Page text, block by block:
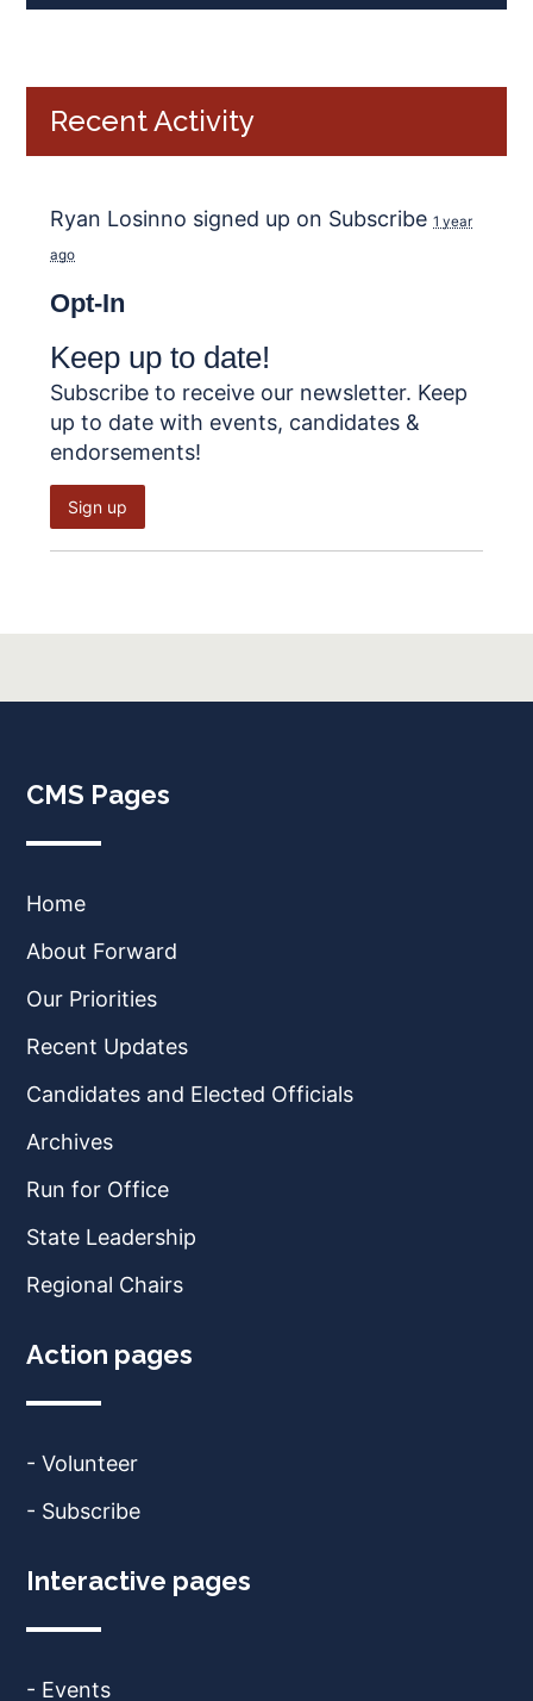
Recent Activity
Ryan Losinno signed up on Subscribe 1 year
ago
Opt-In
Keep up to date!
Subscribe to receive our newsletter. Keep
up to date with events, candidates &
endorsements!
Sign up
CMS Pages
Home
About Forward
Our Priorities
Recent Updates
Candidates and Elected Officials
Archives
Run for Office
State Leadership
Regional Chairs
Action pages
- Volunteer
- Subscribe
Interactive pages
- Events